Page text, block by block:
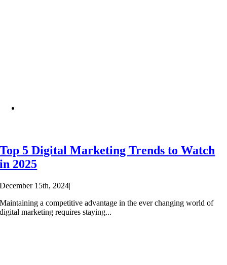
Top 5 Digital Marketing Trends to Watch
in 2025
December 15th, 2024|
Maintaining a competitive advantage in the ever changing world of
digital marketing requires staying...